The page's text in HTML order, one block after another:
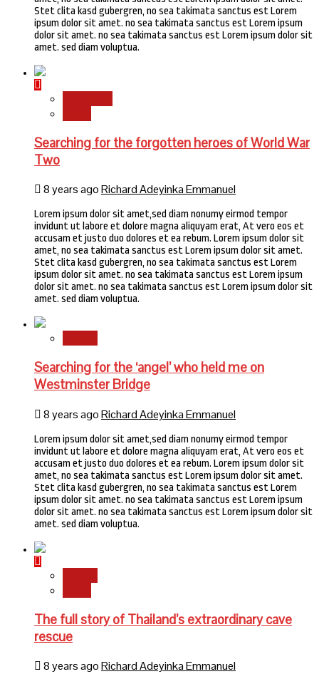
Stet clita kasd gubergren, no sea takimata sanctus est Lorem
ipsum dolor sit amet. no sea takimata sanctus est Lorem ipsum
dolor sit amet. no sea takimata sanctus est Lorem ipsum dolor sit
amet. sed diam voluptua.
Searching for the forgotten heroes of World War
Two
8 years agoRichard Adeyinka Emmanuel
Lorem ipsum dolor sit amet,sed diam nonumy eirmod tempor
invidunt ut labore et dolore magna aliquyam erat, At vero eos et
accusam et justo duo dolores et ea rebum. Lorem ipsum dolor sit
amet, no sea takimata sanctus est Lorem ipsum dolor sit amet.
Stet clita kasd gubergren, no sea takimata sanctus est Lorem
ipsum dolor sit amet. no sea takimata sanctus est Lorem ipsum
dolor sit amet. no sea takimata sanctus est Lorem ipsum dolor sit
amet. sed diam voluptua.
Searching for the ‘angel’ who held me on
Westminster Bridge
8 years agoRichard Adeyinka Emmanuel
Lorem ipsum dolor sit amet,sed diam nonumy eirmod tempor
invidunt ut labore et dolore magna aliquyam erat, At vero eos et
accusam et justo duo dolores et ea rebum. Lorem ipsum dolor sit
amet, no sea takimata sanctus est Lorem ipsum dolor sit amet.
Stet clita kasd gubergren, no sea takimata sanctus est Lorem
ipsum dolor sit amet. no sea takimata sanctus est Lorem ipsum
dolor sit amet. no sea takimata sanctus est Lorem ipsum dolor sit
amet. sed diam voluptua.
The full story of Thailand’s extraordinary cave
rescue
8 years agoRichard Adeyinka Emmanuel